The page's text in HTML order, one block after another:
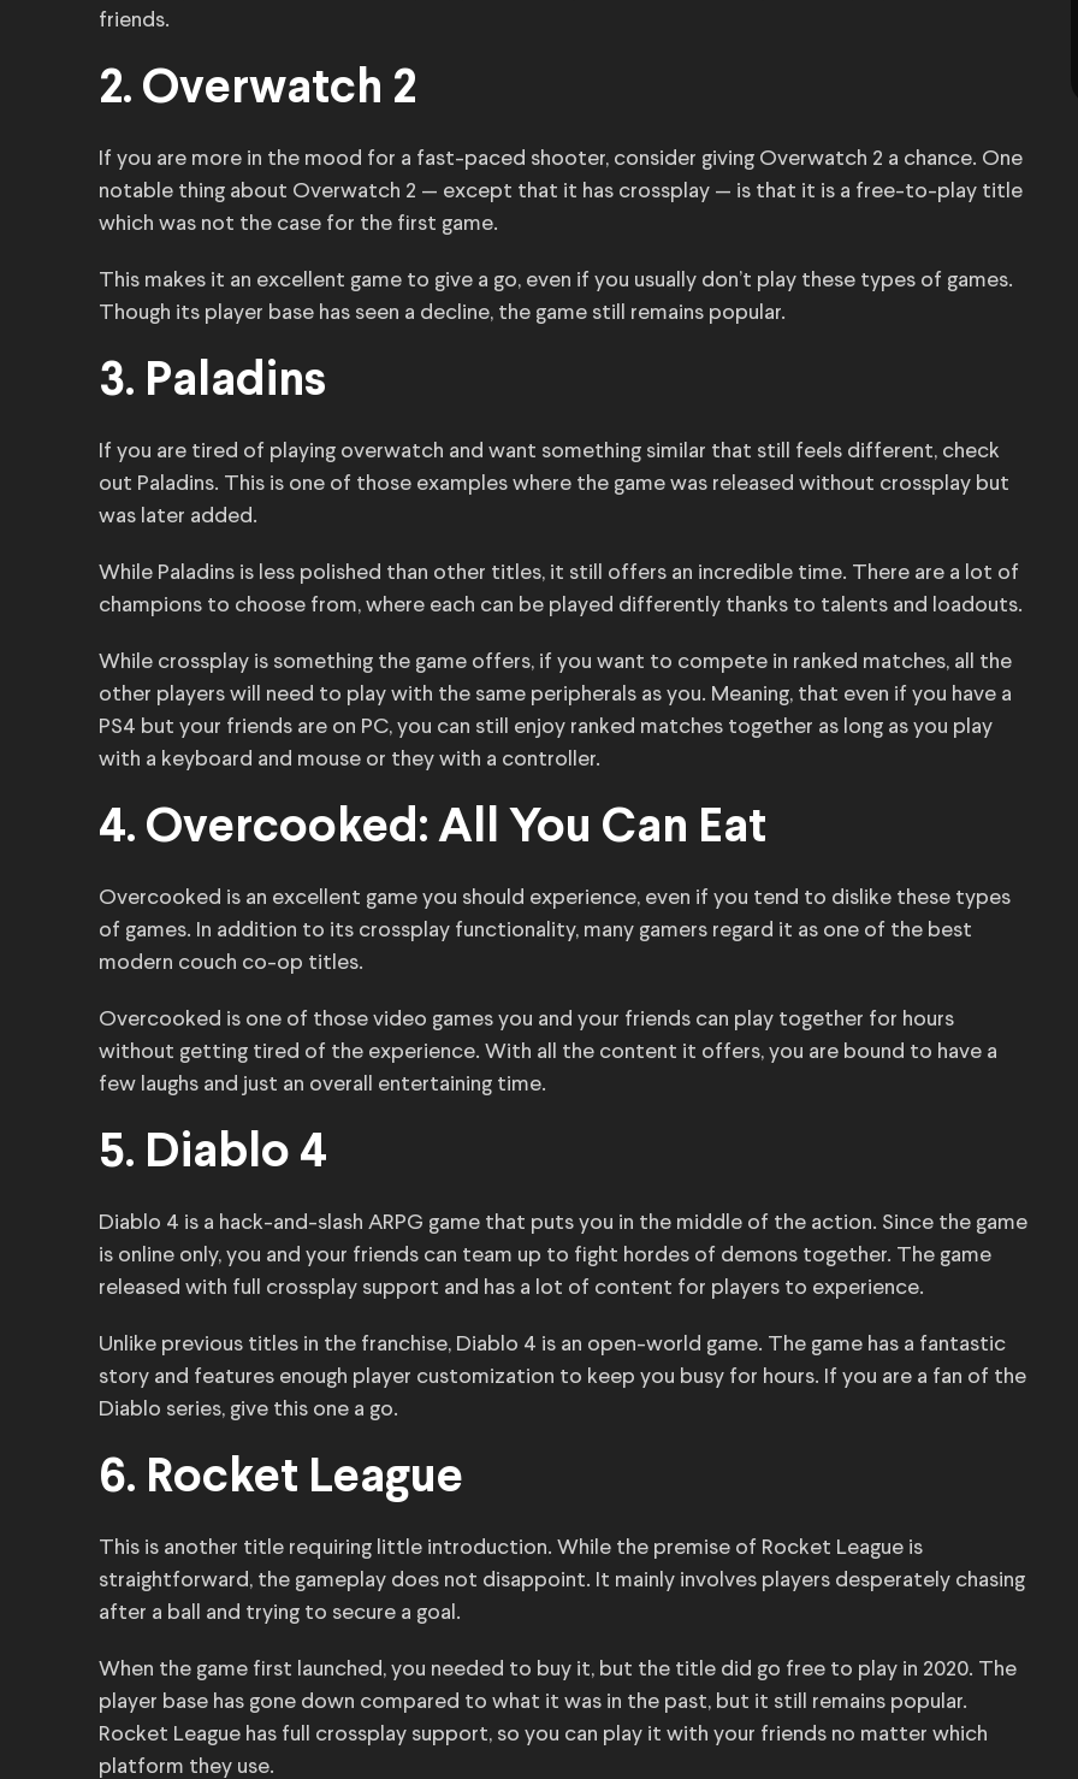
friends.
2. Overwatch 2
If you are more in the mood for a fast-paced shooter, consider giving Overwatch 2 a chance. One
notable thing about Overwatch 2 — except that it has crossplay — is that it is a free-to-play title
which was not the case for the first game.
This makes it an excellent game to give a go, even if you usually don’t play these types of games.
Though its player base has seen a decline, the game still remains popular.
3. Paladins
If you are tired of playing overwatch and want something similar that still feels different, check
out Paladins. This is one of those examples where the game was released without crossplay but
was later added.
While Paladins is less polished than other titles, it still offers an incredible time. There are a lot of
champions to choose from, where each can be played differently thanks to talents and loadouts.
While crossplay is something the game offers, if you want to compete in ranked matches, all the
other players will need to play with the same peripherals as you. Meaning, that even if you have a
PS4 but your friends are on PC, you can still enjoy ranked matches together as long as you play
with a keyboard and mouse or they with a controller.
4. Overcooked: All You Can Eat
Overcooked is an excellent game you should experience, even if you tend to dislike these types
of games. In addition to its crossplay functionality, many gamers regard it as one of the best
modern couch co-op titles.
Overcooked is one of those video games you and your friends can play together for hours
without getting tired of the experience. With all the content it offers, you are bound to have a
few laughs and just an overall entertaining time.
5. Diablo 4
Diablo 4 is a hack-and-slash ARPG game that puts you in the middle of the action. Since the game
is online only, you and your friends can team up to fight hordes of demons together. The game
released with full crossplay support and has a lot of content for players to experience.
Unlike previous titles in the franchise, Diablo 4 is an open-world game. The game has a fantastic
story and features enough player customization to keep you busy for hours. If you are a fan of the
Diablo series, give this one a go.
6. Rocket League
This is another title requiring little introduction. While the premise of Rocket League is
straightforward, the gameplay does not disappoint. It mainly involves players desperately chasing
after a ball and trying to secure a goal.
When the game first launched, you needed to buy it, but the title did go free to play in 2020. The
player base has gone down compared to what it was in the past, but it still remains popular.
Rocket League has full crossplay support, so you can play it with your friends no matter which
platform they use.